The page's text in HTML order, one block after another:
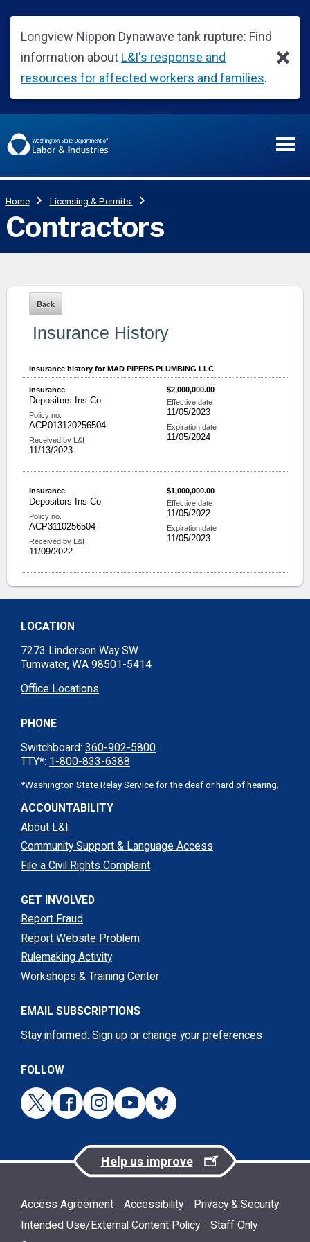
Insurance History
Insurance history forMAD PIPERS PLUMBING LLC
Insurance
Depositors Ins Co
Policy no.
ACP013120256504
Received by L&I
11/13/2023
$2,000,000.00
Effective date
11/05/2023
Expiration date
11/05/2024
Insurance
Depositors Ins Co
Policy no.
ACP3110256504
Received by L&I
11/09/2022
$1,000,000.00
Effective date
11/05/2022
Expiration date
11/05/2023